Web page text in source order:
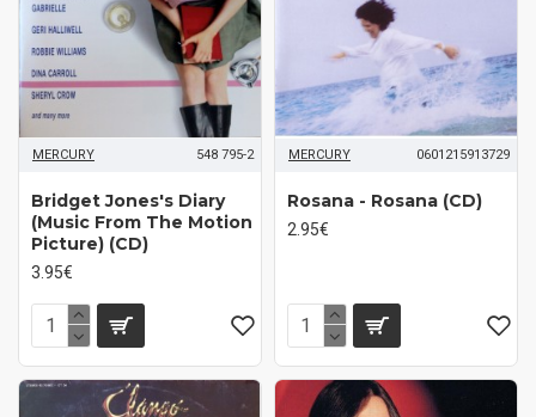
MERCURY 548 795-2
Bridget Jones's Diary
(Music From The Motion
Picture) (CD)
3.95€
MERCURY 0601215913729
Rosana - Rosana (CD)
2.95€